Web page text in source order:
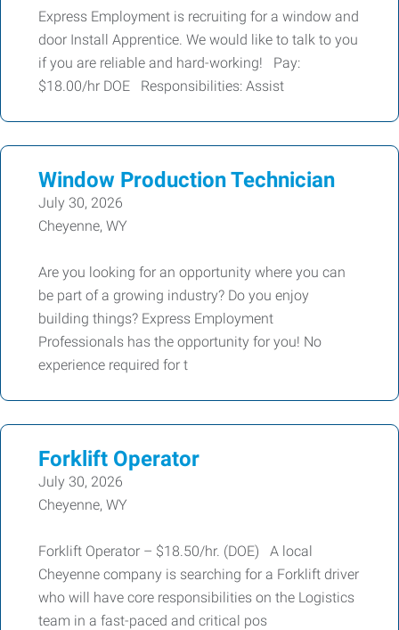
Express Employment is recruiting for a window and
door Install Apprentice. We would like to talk to you
if you are reliable and hard-working! Pay:
$18.00/hr DOE Responsibilities: Assist
Window Production Technician
July 30, 2026
Cheyenne, WY
Are you looking for an opportunity where you can
be part of a growing industry? Do you enjoy
building things? Express Employment
Professionals has the opportunity for you! No
experience required for t
Forklift Operator
July 30, 2026
Cheyenne, WY
Forklift Operator – $18.50/hr. (DOE) A local
Cheyenne company is searching for a Forklift driver
who will have core responsibilities on the Logistics
team in a fast-paced and critical pos